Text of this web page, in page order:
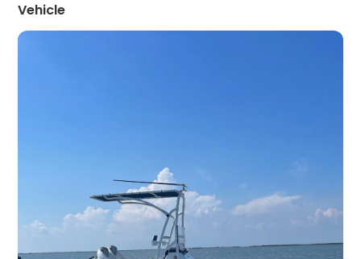
Vehicle